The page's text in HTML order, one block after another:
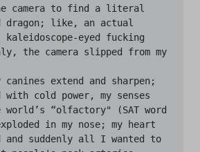
the camera to find a literal
dragon; like, an actual
eyed fucking
the camera slipped from my
with cold power, my senses
“olfactory" (SAT word
in my nose; my heart
and suddenly all I wanted to